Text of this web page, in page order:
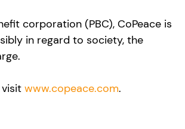
corporation (PBC), CoPeace is
in regard to society, the
visit www.copeace.com.